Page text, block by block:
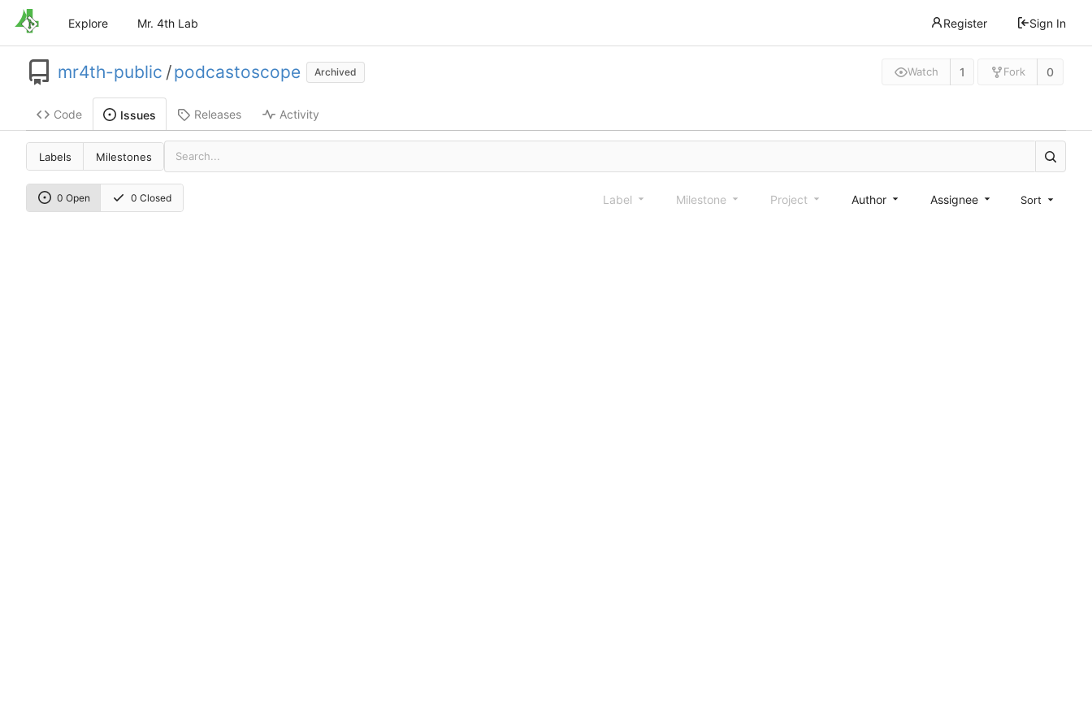
Explore Mr. 4th Lab Register Sign In
mr4th-public /podcastoscope Archived Watch 1 Fork 0
Code Issues Releases Activity
Labels Milestones
0 Open 0 Closed Label Milestone Project Author Assignee Sort